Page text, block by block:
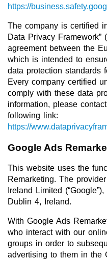
https://
The company is certified
Data Privacy
agreement between the
which is intended to
data protection standards
Every company certified
comply with these data
information, please
following link:
https://
Google Ads
This website uses the
Remarketing. The
Ireland Limited
Dublin 4, Ireland.
With Google Ads
who interact with our
groups in order to
advertising to them in the